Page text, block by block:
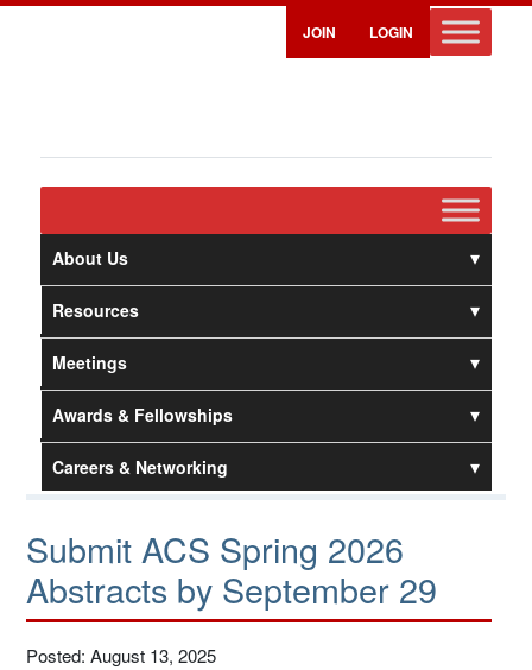
JOIN LOGIN
About Us
Resources
Meetings
Awards & Fellowships
Careers & Networking
Submit ACS Spring 2026
Abstracts by September 29
Posted: August 13, 2025